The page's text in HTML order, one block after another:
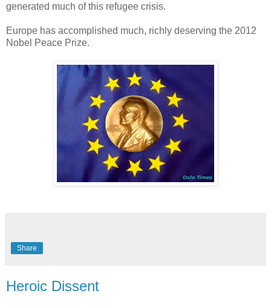
generated much of this refugee crisis.
Europe has accomplished much, richly deserving the 2012
Nobel Peace Prize.
Share
Heroic Dissent